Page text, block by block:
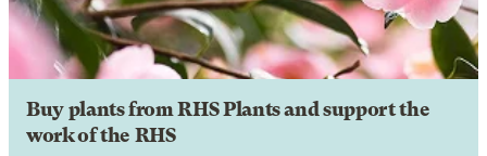
Buy plants from RHS Plants and support the
work of the RHS